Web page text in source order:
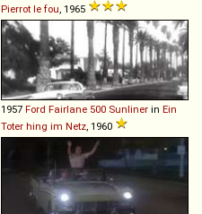
Pierrot le fou , 1965
1957 Ford Fairlane 500 Sunliner in Ein
Toter hing im Netz , 1960